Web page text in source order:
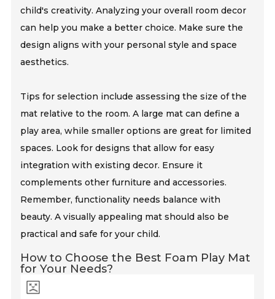
child's creativity. Analyzing your overall room decor
can help you make a better choice. Make sure the
design aligns with your personal style and space
aesthetics.
Tips for selection include assessing the size of the
mat relative to the room. A large mat can define a
play area, while smaller options are great for limited
spaces. Look for designs that allow for easy
integration with existing decor. Ensure it
complements other furniture and accessories.
Remember, functionality needs balance with
beauty. A visually appealing mat should also be
practical and safe for your child.
How to Choose the Best Foam Play Mat
for Your Needs?